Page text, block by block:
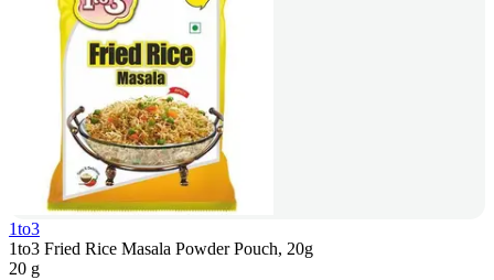
1to3
1to3 Fried Rice Masala Powder Pouch, 20g
20 g